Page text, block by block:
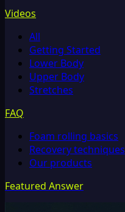
Videos
All
Getting Started
Lower Body
Upper Body
Stretches
FAQ
Foam rolling basics
Recovery techniques
Our products
Featured Answer